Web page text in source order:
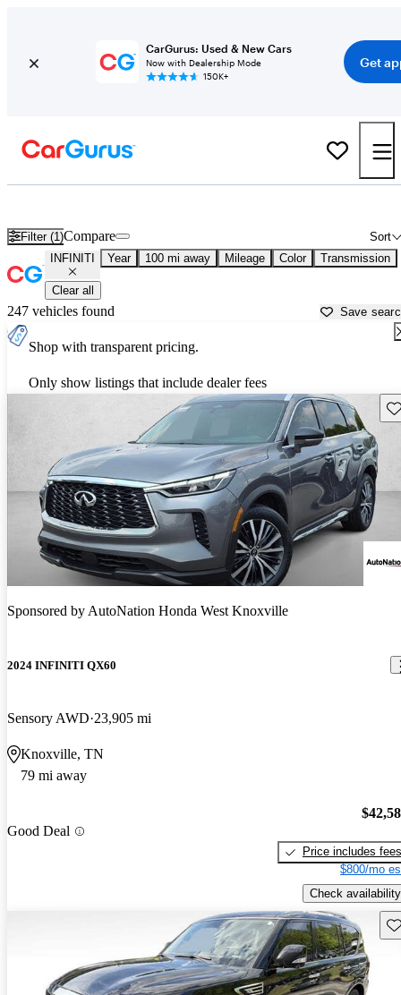
CarGurus: Used & New Cars
Now with Dealership Mode
150K+
Get
Filter (1) Sort
Compare
INFINITI Year 100 mi away Mileage Color Transmission
Clear all
247 vehicles found Save
Shop with transparent pricing.
Only show listings that include dealer fees
Sponsored byAutoNation Honda West Knoxville
2024 INFINITI QX60
Sensory AWD 23,905 mi
Knoxville, TN
79 mi away
Good Deal
Price includes fees
$800/mo
Check availability